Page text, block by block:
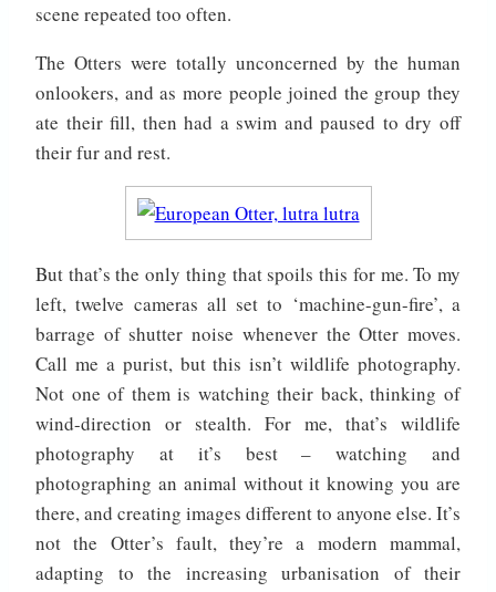
scene repeated too often.
The Otters were totally unconcerned by the human
onlookers, and as more people joined the group they
ate their fill, then had a swim and paused to dry off
their fur and rest.
But that’s the only thing that spoils this for me. To my
left, twelve cameras all set to ‘machine-gun-fire’, a
barrage of shutter noise whenever the Otter moves.
Call me a purist, but this isn’t wildlife photography.
Not one of them is watching their back, thinking of
wind-direction or stealth. For me, that’s wildlife
photography at it’s best – watching and
photographing an animal without it knowing you are
there, and creating images different to anyone else. It’s
not the Otter’s fault, they’re a modern mammal,
adapting to the increasing urbanisation of their